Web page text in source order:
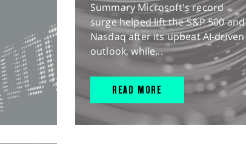
Summary Microsoft's record
surge helped lift the S&P 500 and
Nasdaq after its upbeat AI-driven
outlook, while...
READ MORE